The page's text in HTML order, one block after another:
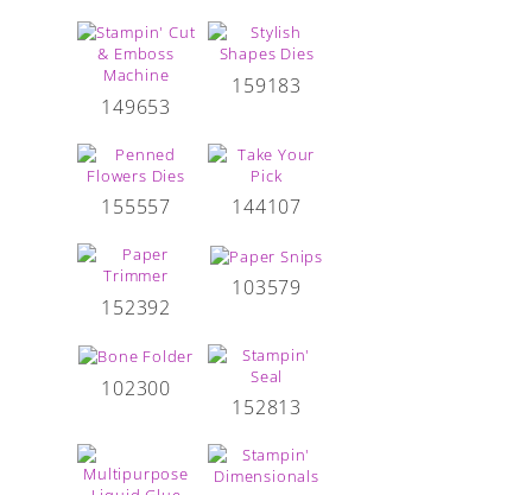
149653
159183
155557 144107
152392
103579
102300
152813